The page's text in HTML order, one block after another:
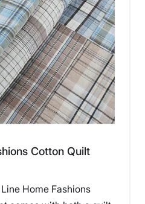
Cotton Quilt
Home Fashions